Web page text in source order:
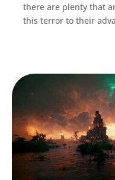
there are plenty that
this terror to their